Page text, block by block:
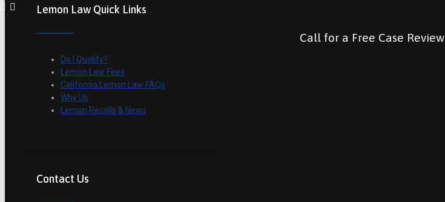
Call for a Free Case Review
Lemon Law Quick Links
Do I Qualify?
Lemon Law Fees
California Lemon Law FAQs
Why Us
Lemon Recalls & News
Contact Us